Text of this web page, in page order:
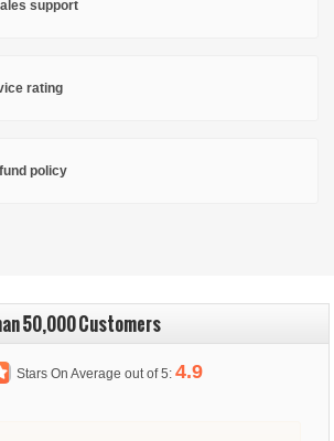
support
rating
policy
Stars On Average out of 5:4.9
50,000 Customers